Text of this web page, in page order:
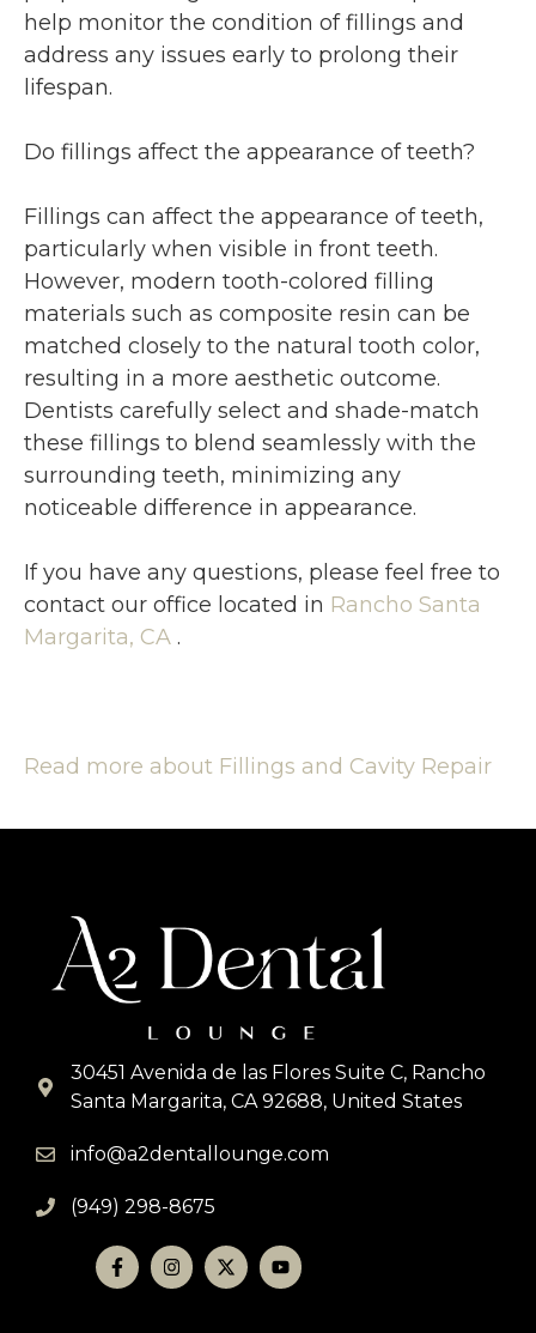
help monitor the condition of fillings and
address any issues early to prolong their
lifespan.
Do fillings affect the appearance of teeth?
Fillings can affect the appearance of teeth,
particularly when visible in front teeth.
However, modern tooth-colored filling
materials such as composite resin can be
matched closely to the natural tooth color,
resulting in a more aesthetic outcome.
Dentists carefully select and shade-match
these fillings to blend seamlessly with the
surrounding teeth, minimizing any
noticeable difference in appearance.
If you have any questions, please feel free to
contact our office located in Rancho Santa
Margarita, CA .
Read more about Fillings and Cavity Repair
30451 Avenida de las Flores Suite C, Rancho
Santa Margarita, CA 92688, United States
info@a2dentallounge.com
(949) 298-8675